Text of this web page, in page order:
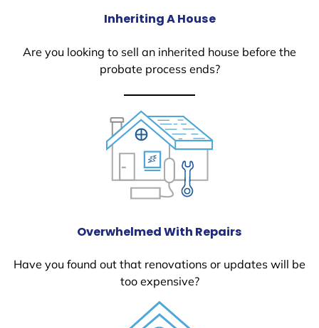
Inheriting A House
Are you looking to sell an inherited house before the
probate process ends?
Overwhelmed With Repairs
Have you found out that renovations or updates will be
too expensive?